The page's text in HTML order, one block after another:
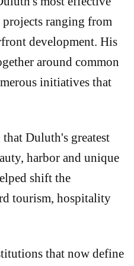
ranging from
development. His
around common
initiatives that
Duluth's greatest
harbor and unique
shift the
tourism, hospitality
that now define